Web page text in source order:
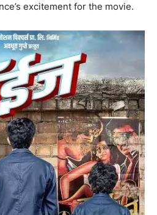
excitement for the movie.